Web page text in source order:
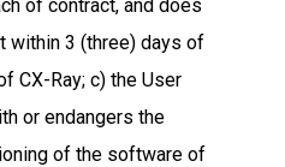
of contract, and does
within 3 (three) days of
CX-Ray; c) the User
or endangers the
of the software of